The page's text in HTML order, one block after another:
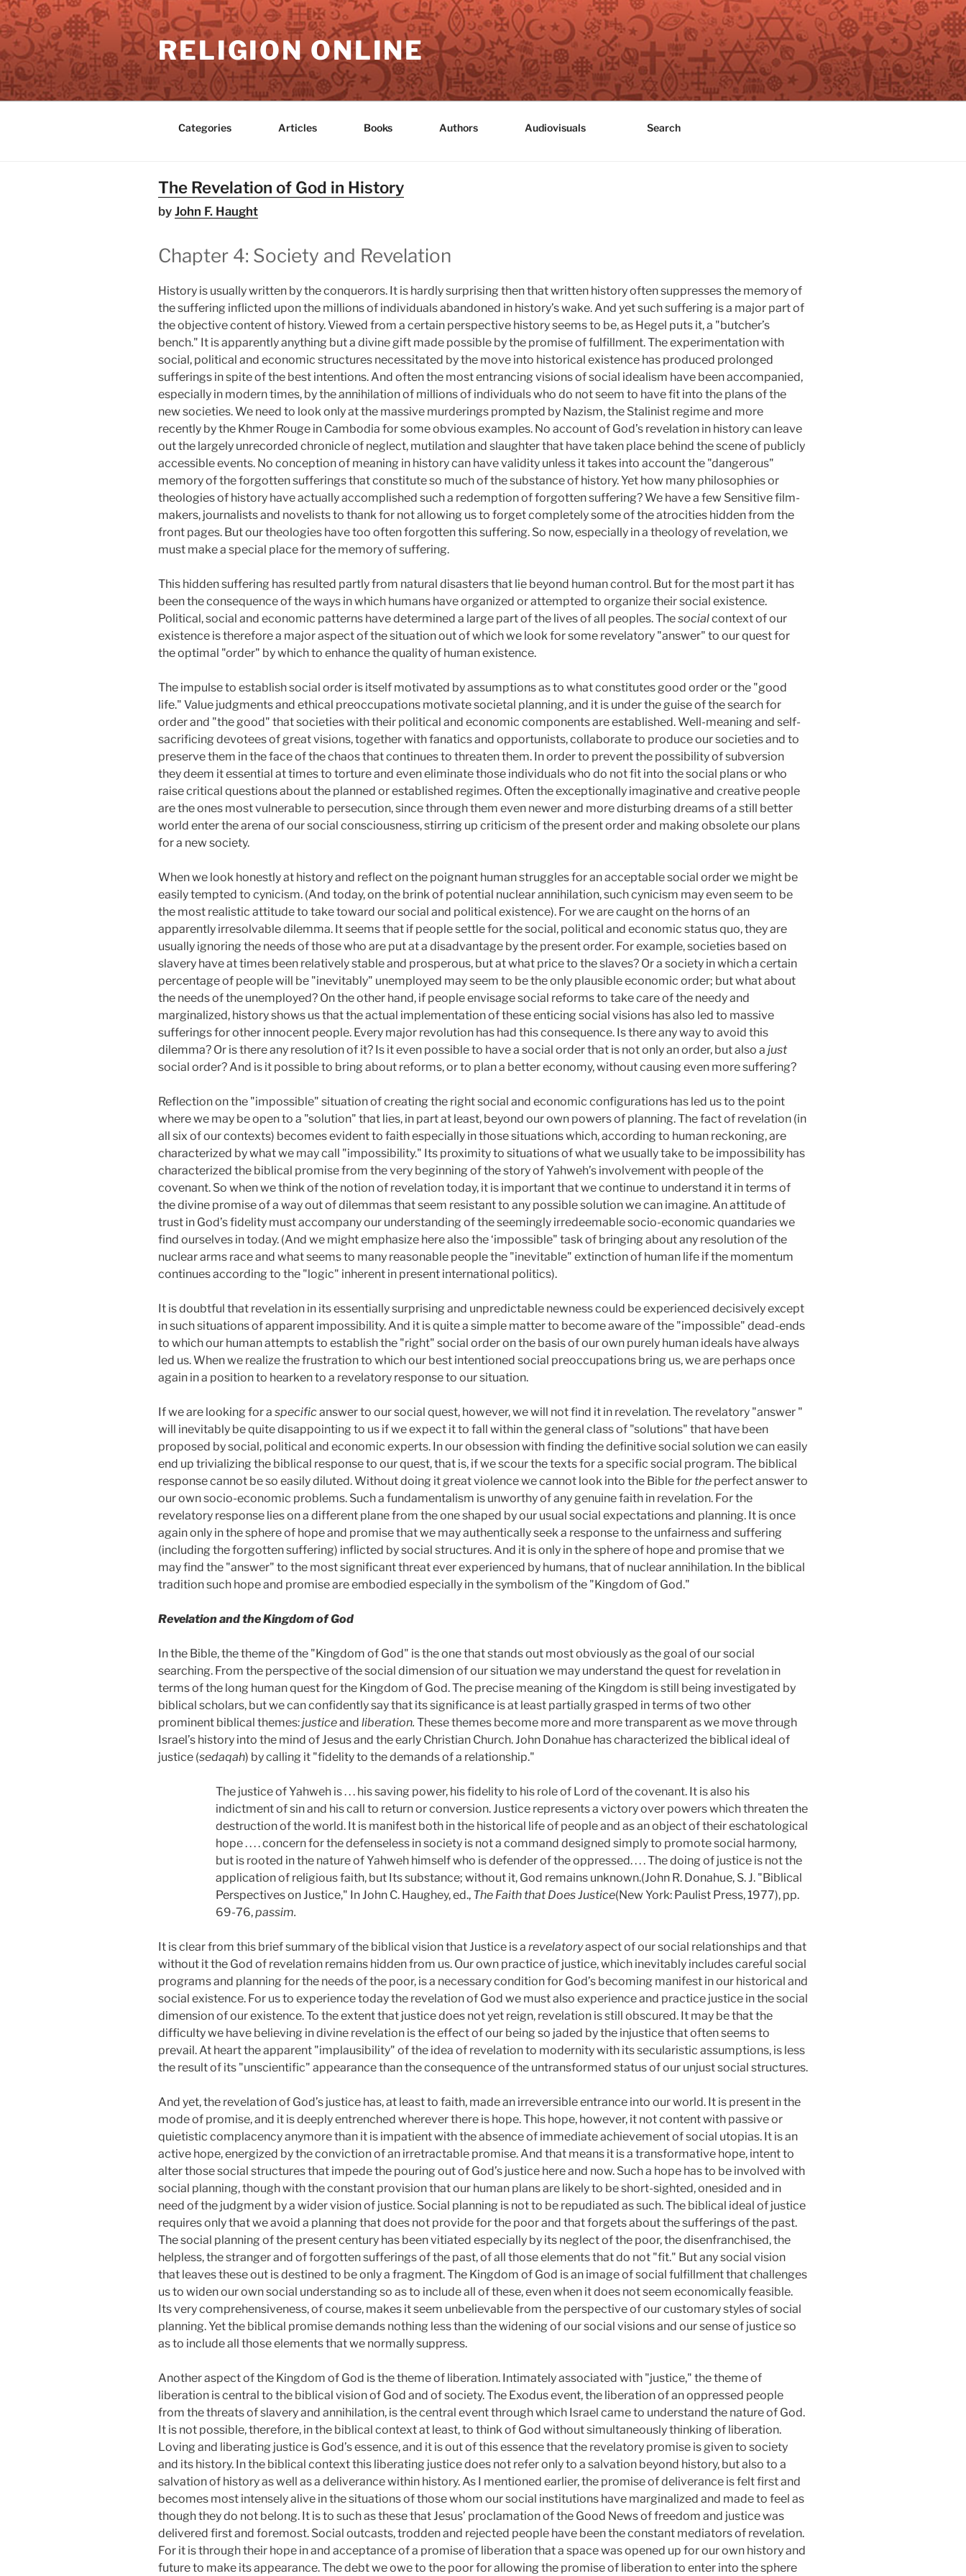
Skip
to
content
RELIGION ONLINE
Categories Articles Books Authors Audiovisuals Search
The Revelation of God in History
by John F. Haught
Chapter 4: Society and Revelation
History is usually written by the conquerors. It is hardly surprising then that written history often suppresses the memory of
the suffering inflicted upon the millions of individuals abandoned in history’s wake. And yet such suffering is a major part of
the objective content of history. Viewed from a certain perspective history seems to be, as Hegel puts it, a "butcher’s
bench." It is apparently anything but a divine gift made possible by the promise of fulfillment. The experimentation with
social, political and economic structures necessitated by the move into historical existence has produced prolonged
sufferings in spite of the best intentions. And often the most entrancing visions of social idealism have been accompanied,
especially in modern times, by the annihilation of millions of individuals who do not seem to have fit into the plans of the
new societies. We need to look only at the massive murderings prompted by Nazism, the Stalinist regime and more
recently by the Khmer Rouge in Cambodia for some obvious examples. No account of God’s revelation in history can leave
out the largely unrecorded chronicle of neglect, mutilation and slaughter that have taken place behind the scene of publicly
accessible events. No conception of meaning in history can have validity unless it takes into account the "dangerous"
memory of the forgotten sufferings that constitute so much of the substance of history. Yet how many philosophies or
theologies of history have actually accomplished such a redemption of forgotten suffering? We have a few Sensitive film-
makers, journalists and novelists to thank for not allowing us to forget completely some of the atrocities hidden from the
front pages. But our theologies have too often forgotten this suffering. So now, especially in a theology of revelation, we
must make a special place for the memory of suffering.
This hidden suffering has resulted partly from natural disasters that lie beyond human control. But for the most part it has
been the consequence of the ways in which humans have organized or attempted to organize their social existence.
Political, social and economic patterns have determined a large part of the lives of all peoples. Thesocialcontext of our
existence is therefore a major aspect of the situation out of which we look for some revelatory "answer" to our quest for
the optimal "order" by which to enhance the quality of human existence.
The impulse to establish social order is itself motivated by assumptions as to what constitutes good order or the "good
life." Value judgments and ethical preoccupations motivate societal planning, and it is under the guise of the search for
order and "the good" that societies with their political and economic components are established. Well-meaning and self-
sacrificing devotees of great visions, together with fanatics and opportunists, collaborate to produce our societies and to
preserve them in the face of the chaos that continues to threaten them. In order to prevent the possibility of subversion
they deem it essential at times to torture and even eliminate those individuals who do not fit into the social plans or who
raise critical questions about the planned or established regimes. Often the exceptionally imaginative and creative people
are the ones most vulnerable to persecution, since through them even newer and more disturbing dreams of a still better
world enter the arena of our social consciousness, stirring up criticism of the present order and making obsolete our plans
for a new society.
When we look honestly at history and reflect on the poignant human struggles for an acceptable social order we might be
easily tempted to cynicism. (And today, on the brink of potential nuclear annihilation, such cynicism may even seem to be
the most realistic attitude to take toward our social and political existence). For we are caught on the horns of an
apparently irresolvable dilemma. It seems that if people settle for the social, political and economic status quo, they are
usually ignoring the needs of those who are put at a disadvantage by the present order. For example, societies based on
slavery have at times been relatively stable and prosperous, but at what price to the slaves? Or a society in which a certain
percentage of people will be "inevitably" unemployed may seem to be the only plausible economic order; but what about
the needs of the unemployed? On the other hand, if people envisage social reforms to take care of the needy and
marginalized, history shows us that the actual implementation of these enticing social visions has also led to massive
sufferings for other innocent people. Every major revolution has had this consequence. Is there any way to avoid this
dilemma? Or is there any resolution of it? Is it even possible to have a social order that is not only an order, but also a just
social order? And is it possible to bring about reforms, or to plan a better economy, without causing even more suffering?
Reflection on the "impossible" situation of creating the right social and economic configurations has led us to the point
where we may be open to a "solution" that lies, in part at least, beyond our own powers of planning. The fact of revelation (in
all six of our contexts) becomes evident to faith especially in those situations which, according to human reckoning, are
characterized by what we may call "impossibility." Its proximity to situations of what we usually take to be impossibility has
characterized the biblical promise from the very beginning of the story of Yahweh’s involvement with people of the
covenant. So when we think of the notion of revelation today, it is important that we continue to understand it in terms of
the divine promise of a way out of dilemmas that seem resistant to any possible solution we can imagine. An attitude of
trust in God’s fidelity must accompany our understanding of the seemingly irredeemable socio-economic quandaries we
find ourselves in today. (And we might emphasize here also the ‘impossible" task of bringing about any resolution of the
nuclear arms race and what seems to many reasonable people the "inevitable" extinction of human life if the momentum
continues according to the "logic" inherent in present international politics).
It is doubtful that revelation in its essentially surprising and unpredictable newness could be experienced decisively except
in such situations of apparent impossibility. And it is quite a simple matter to become aware of the "impossible" dead-ends
to which our human attempts to establish the "right" social order on the basis of our own purely human ideals have always
led us. When we realize the frustration to which our best intentioned social preoccupations bring us, we are perhaps once
again in a position to hearken to a revelatory response to our situation.
If we are looking for a specificanswer to our social quest, however, we will not find it in revelation. The revelatory "answer "
will inevitably be quite disappointing to us if we expect it to fall within the general class of "solutions" that have been
proposed by social, political and economic experts. In our obsession with finding the definitive social solution we can easily
end up trivializing the biblical response to our quest, that is, if we scour the texts for a specific social program. The biblical
response cannot be so easily diluted. Without doing it great violence we cannot look into the Bible for the perfect answer to
our own socio-economic problems. Such a fundamentalism is unworthy of any genuine faith in revelation. For the
revelatory response lies on a different plane from the one shaped by our usual social expectations and planning. It is once
again only in the sphere of hope and promise that we may authentically seek a response to the unfairness and suffering
(including the forgotten suffering) inflicted by social structures. And it is only in the sphere of hope and promise that we
may find the "answer" to the most significant threat ever experienced by humans, that of nuclear annihilation. In the biblical
tradition such hope and promise are embodied especially in the symbolism of the "Kingdom of God."
Revelation and the Kingdom of God
In the Bible, the theme of the "Kingdom of God" is the one that stands out most obviously as the goal of our social
searching. From the perspective of the social dimension of our situation we may understand the quest for revelation in
terms of the long human quest for the Kingdom of God. The precise meaning of the Kingdom is still being investigated by
biblical scholars, but we can confidently say that its significance is at least partially grasped in terms of two other
prominent biblical themes:justiceand liberation. These themes become more and more transparent as we move through
Israel’s history into the mind of Jesus and the early Christian Church. John Donahue has characterized the biblical ideal of
justice (sedaqah) by calling it "fidelity to the demands of a relationship."
The justice of Yahweh is . . . his saving power, his fidelity to his role of Lord of the covenant. It is also his
indictment of sin and his call to return or conversion. Justice represents a victory over powers which threaten the
destruction of the world. It is manifest both in the historical life of people and as an object of their eschatological
hope . . . . concern for the defenseless in society is not a command designed simply to promote social harmony,
but is rooted in the nature of Yahweh himself who is defender of the oppressed. . . . The doing of justice is not the
application of religious faith, but Its substance; without it, God remains unknown.(John R. Donahue, S. J. "Biblical
Perspectives on Justice," In John C. Haughey, ed., The Faith that Does Justice(New York: Paulist Press, 1977), pp.
69-76,passim.
It is clear from this brief summary of the biblical vision that Justice is a revelatoryaspect of our social relationships and that
without it the God of revelation remains hidden from us. Our own practice of justice, which inevitably includes careful social
programs and planning for the needs of the poor, is a necessary condition for God’s becoming manifest in our historical and
social existence. For us to experience today the revelation of God we must also experience and practice justice in the social
dimension of our existence. To the extent that justice does not yet reign, revelation is still obscured. It may be that the
difficulty we have believing in divine revelation is the effect of our being so jaded by the injustice that often seems to
prevail. At heart the apparent "implausibility" of the idea of revelation to modernity with its secularistic assumptions, is less
the result of its "unscientific" appearance than the consequence of the untransformed status of our unjust social structures.
And yet, the revelation of God’s justice has, at least to faith, made an irreversible entrance into our world. It is present in the
mode of promise, and it is deeply entrenched wherever there is hope. This hope, however, it not content with passive or
quietistic complacency anymore than it is impatient with the absence of immediate achievement of social utopias. It is an
active hope, energized by the conviction of an irretractable promise. And that means it is a transformative hope, intent to
alter those social structures that impede the pouring out of God’s justice here and now. Such a hope has to be involved with
social planning, though with the constant provision that our human plans are likely to be short-sighted, onesided and in
need of the judgment by a wider vision of justice. Social planning is not to be repudiated as such. The biblical ideal of justice
requires only that we avoid a planning that does not provide for the poor and that forgets about the sufferings of the past.
The social planning of the present century has been vitiated especially by its neglect of the poor, the disenfranchised, the
helpless, the stranger and of forgotten sufferings of the past, of all those elements that do not "fit." But any social vision
that leaves these out is destined to be only a fragment. The Kingdom of God is an image of social fulfillment that challenges
us to widen our own social understanding so as to include all of these, even when it does not seem economically feasible.
Its very comprehensiveness, of course, makes it seem unbelievable from the perspective of our customary styles of social
planning. Yet the biblical promise demands nothing less than the widening of our social visions and our sense of justice so
as to include all those elements that we normally suppress.
Another aspect of the Kingdom of God is the theme of liberation. Intimately associated with "justice," the theme of
liberation is central to the biblical vision of God and of society. The Exodus event, the liberation of an oppressed people
from the threats of slavery and annihilation, is the central event through which Israel came to understand the nature of God.
It is not possible, therefore, in the biblical context at least, to think of God without simultaneously thinking of liberation.
Loving and liberating justice is God’s essence, and it is out of this essence that the revelatory promise is given to society
and its history. In the biblical context this liberating justice does not refer only to a salvation beyond history, but also to a
salvation of history as well as a deliverance within history. As I mentioned earlier, the promise of deliverance is felt first and
becomes most intensely alive in the situations of those whom our social institutions have marginalized and made to feel as
though they do not belong. It is to such as these that Jesus’ proclamation of the Good News of freedom and justice was
delivered first and foremost. Social outcasts, trodden and rejected people have been the constant mediators of revelation.
For it is through their hope in and acceptance of a promise of liberation that a space was opened up for our own history and
future to make its appearance. The debt we owe to the poor for allowing the promise of liberation to enter into the sphere